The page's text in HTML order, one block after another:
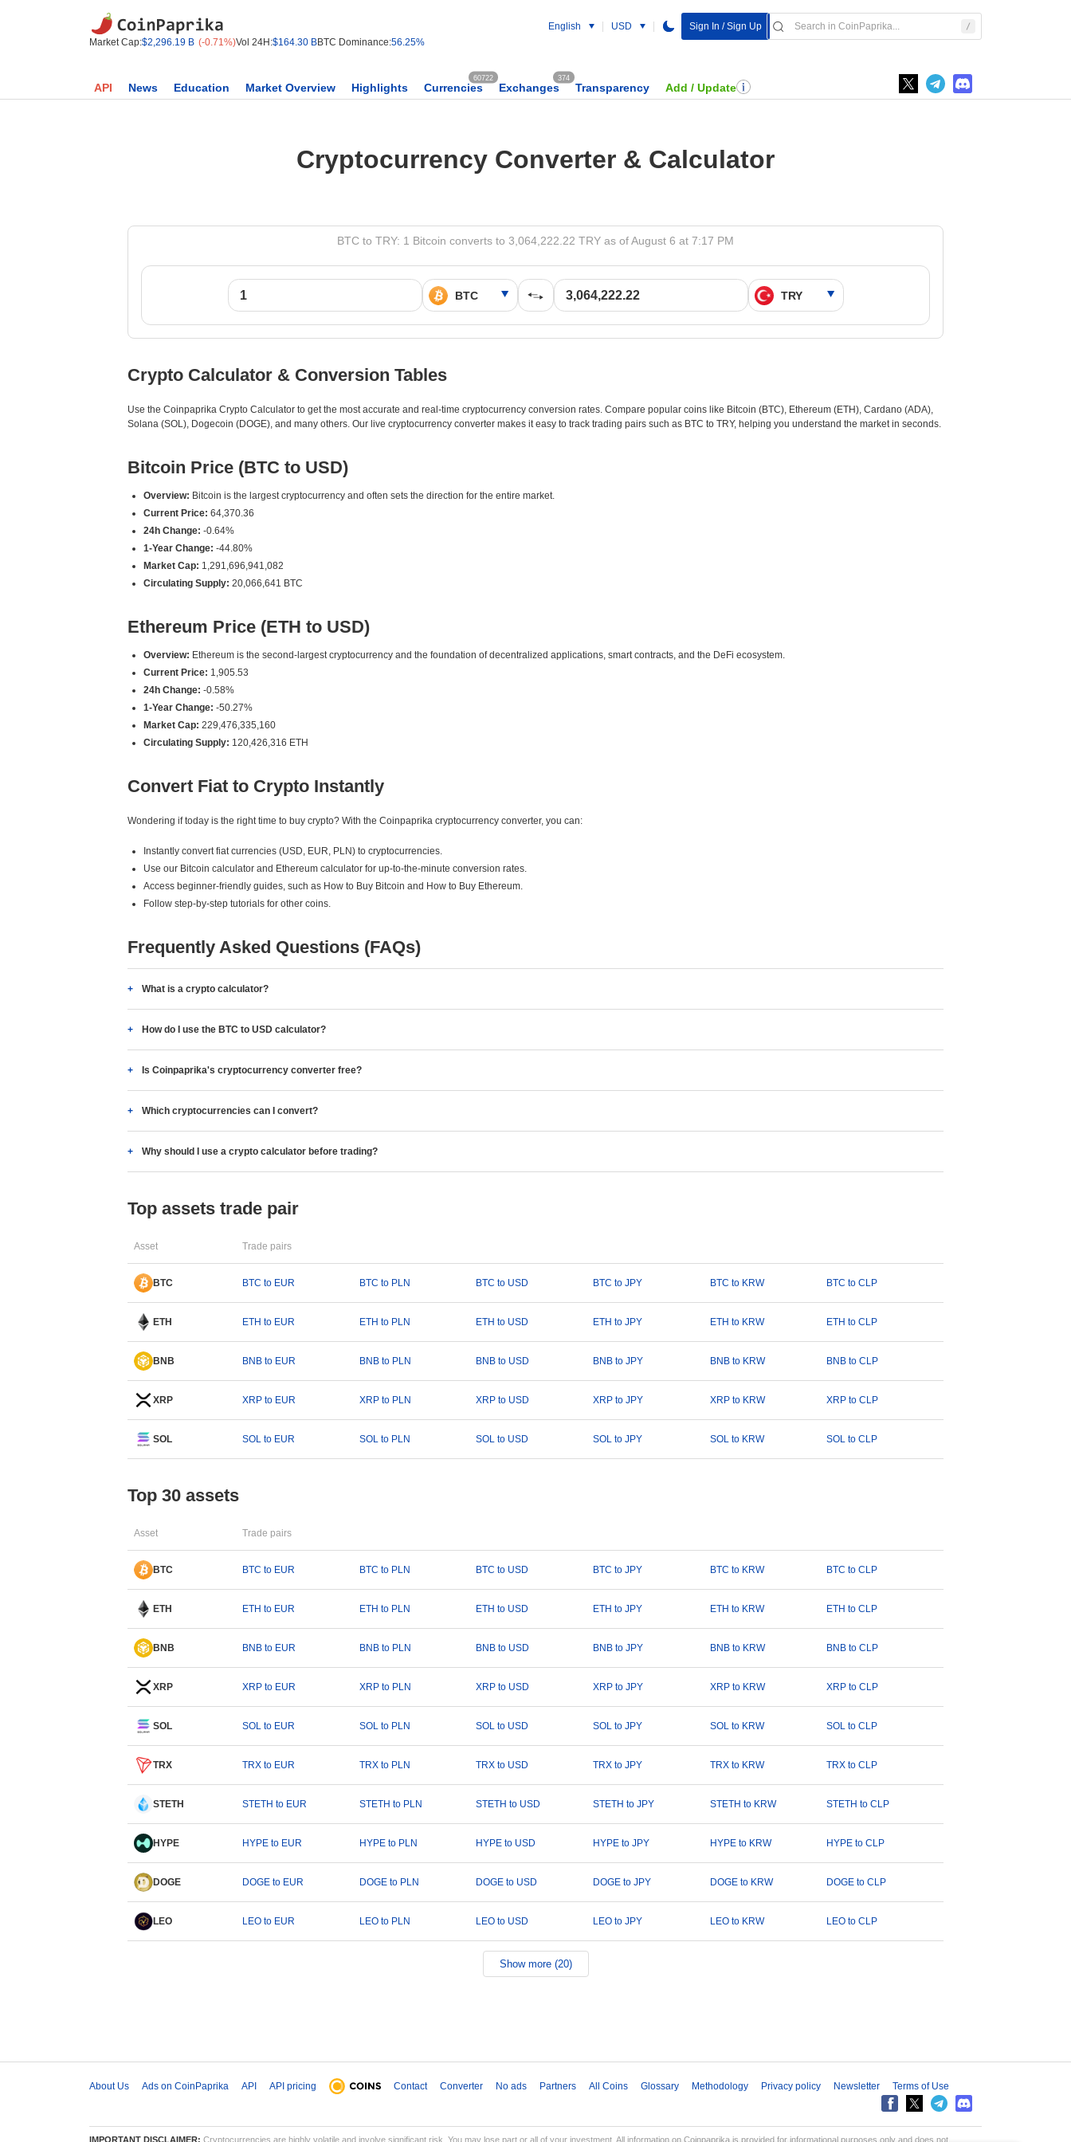
Market Cap:$2,296.19 B (-0.71%)Vol 24H:$164.30 BBTC Dominance:56.25%
English USD Sign In / Sign Up
API News Education Market Overview Highlights Currencies
60722
Exchanges
374
Transparency Add / Update
Cryptocurrency Converter & Calculator
BTC to TRY: 1 Bitcoin converts to 3,064,222.22 TRY as of August 6 at 7:17 PM
Crypto Calculator & Conversion Tables
Use the Coinpaprika Crypto Calculator to get the most accurate and real-time cryptocurrency conversion rates. Compare popular coins like Bitcoin (BTC), Ethereum (ETH), Cardano (ADA),
Solana (SOL), Dogecoin (DOGE), and many others. Our live cryptocurrency converter makes it easy to track trading pairs such as BTC to TRY, helping you understand the market in seconds.
Bitcoin Price (BTC to USD)
Overview: Bitcoin is the largest cryptocurrency and often sets the direction for the entire market.
Current Price: 64,370.36
24h Change: -0.64%
1-Year Change: -44.80%
Market Cap: 1,291,696,941,082
Circulating Supply: 20,066,641 BTC
Ethereum Price (ETH to USD)
Overview: Ethereum is the second-largest cryptocurrency and the foundation of decentralized applications, smart contracts, and the DeFi ecosystem.
Current Price: 1,905.53
24h Change: -0.58%
1-Year Change: -50.27%
Market Cap: 229,476,335,160
Circulating Supply: 120,426,316 ETH
Convert Fiat to Crypto Instantly
Wondering if today is the right time to buy crypto? With the Coinpaprika cryptocurrency converter, you can:
Instantly convert fiat currencies (USD, EUR, PLN) to cryptocurrencies.
Use our Bitcoin calculator and Ethereum calculator for up-to-the-minute conversion rates.
Access beginner-friendly guides, such as How to Buy Bitcoin and How to Buy Ethereum.
Follow step-by-step tutorials for other coins.
Frequently Asked Questions (FAQs)
What is a crypto calculator?
How do I use the BTC to USD calculator?
Is Coinpaprika's cryptocurrency converter free?
Which cryptocurrencies can I convert?
Why should I use a crypto calculator before trading?
Top assets trade pair
Asset Trade pairs
BTC BTC to EUR BTC to PLN BTC to USD BTC to JPY BTC to KRW BTC to CLP
ETH ETH to EUR ETH to PLN ETH to USD ETH to JPY ETH to KRW ETH to CLP
BNB BNB to EUR BNB to PLN BNB to USD BNB to JPY BNB to KRW BNB to CLP
XRP XRP to EUR XRP to PLN XRP to USD XRP to JPY XRP to KRW XRP to CLP
SOL SOL to EUR SOL to PLN SOL to USD SOL to JPY SOL to KRW SOL to CLP
Top 30 assets
Asset Trade pairs
BTC BTC to EUR BTC to PLN BTC to USD BTC to JPY BTC to KRW BTC to CLP
ETH ETH to EUR ETH to PLN ETH to USD ETH to JPY ETH to KRW ETH to CLP
BNB BNB to EUR BNB to PLN BNB to USD BNB to JPY BNB to KRW BNB to CLP
XRP XRP to EUR XRP to PLN XRP to USD XRP to JPY XRP to KRW XRP to CLP
SOL SOL to EUR SOL to PLN SOL to USD SOL to JPY SOL to KRW SOL to CLP
TRX TRX to EUR TRX to PLN TRX to USD TRX to JPY TRX to KRW TRX to CLP
STETH STETH to EUR STETH to PLN STETH to USD STETH to JPY STETH to KRW STETH to CLP
HYPE HYPE to EUR HYPE to PLN HYPE to USD HYPE to JPY HYPE to KRW HYPE to CLP
DOGE DOGE to EUR DOGE to PLN DOGE to USD DOGE to JPY DOGE to KRW DOGE to CLP
LEO LEO to EUR LEO to PLN LEO to USD LEO to JPY LEO to KRW LEO to CLP
Show more (20)
About Us Ads on CoinPaprika API API pricing Contact Converter No ads Partners All Coins Glossary Methodology Privacy policy Newsletter Terms of Use
IMPORTANT DISCLAIMER: Cryptocurrencies are highly volatile and involve significant risk. You may lose part or all of your investment. All information on Coinpaprika is provided for informational purposes only and does not